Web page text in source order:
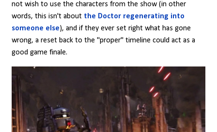
not wish to use the characters from the show (in other
words, this isn't about the Doctor regenerating into
someone else), and if they ever set right what has gone
wrong, a reset back to the "proper" timeline could act as a
good game finale.